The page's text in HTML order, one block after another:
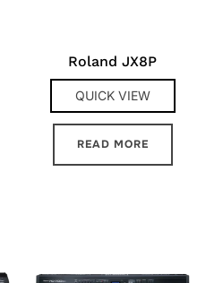
Roland JX8P
QUICK VIEW
READ MORE